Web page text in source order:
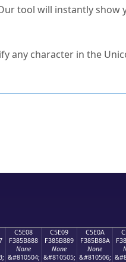
tool will instantly show
any character in the
C5E08
F385B888
None
&#810504;
C5E09
F385B889
None
&#810505;
C5E0A
F385B88A
None
&#810506;